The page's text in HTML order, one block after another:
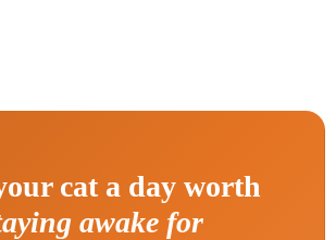
cat a day worth
awake for